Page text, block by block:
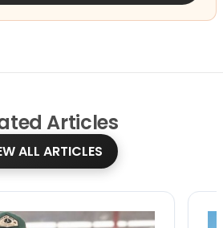
Articles
ALL ARTICLES